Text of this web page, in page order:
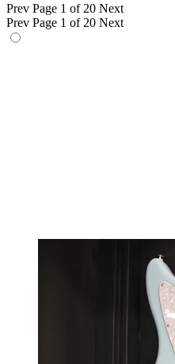
Prev Page 1 of 20 Next
Prev Page 1 of 20 Next